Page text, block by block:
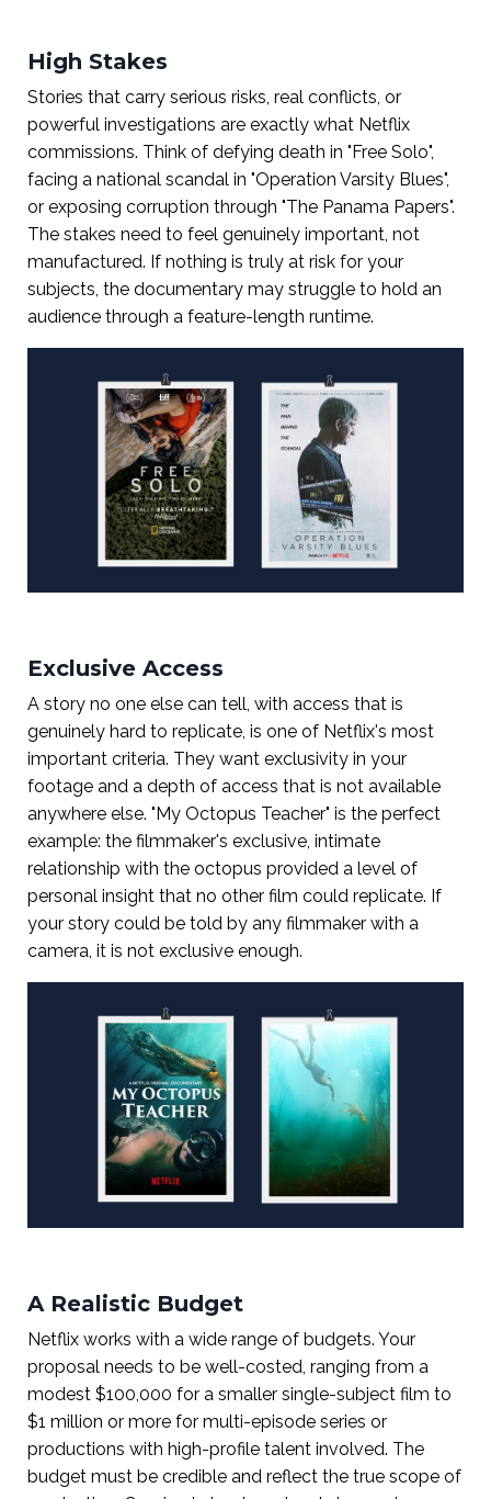
High Stakes
Stories that carry serious risks, real conflicts, or
powerful investigations are exactly what Netflix
commissions. Think of defying death in "Free Solo",
facing a national scandal in "Operation Varsity Blues",
or exposing corruption through "The Panama Papers".
The stakes need to feel genuinely important, not
manufactured. If nothing is truly at risk for your
subjects, the documentary may struggle to hold an
audience through a feature-length runtime.
Exclusive Access
A story no one else can tell, with access that is
genuinely hard to replicate, is one of Netflix's most
important criteria. They want exclusivity in your
footage and a depth of access that is not available
anywhere else. "My Octopus Teacher" is the perfect
example: the filmmaker's exclusive, intimate
relationship with the octopus provided a level of
personal insight that no other film could replicate. If
your story could be told by any filmmaker with a
camera, it is not exclusive enough.
A Realistic Budget
Netflix works with a wide range of budgets. Your
proposal needs to be well-costed, ranging from a
modest $100,000 for a smaller single-subject film to
$1 million or more for multi-episode series or
productions with high-profile talent involved. The
budget must be credible and reflect the true scope of